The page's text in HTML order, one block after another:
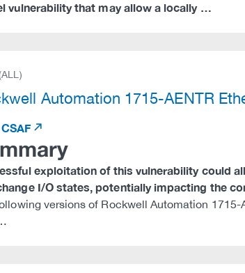
vulnerability that may allow a locally …
Automation 1715-AENTR
exploitation of this vulnerability could
I/O states, potentially impacting the
versions of Rockwell Automation